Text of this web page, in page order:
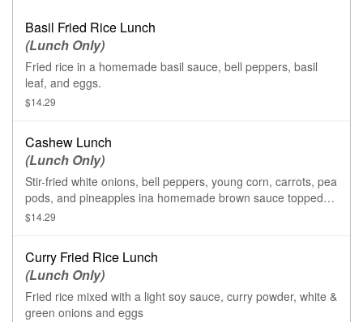
Basil Fried Rice Lunch
(Lunch Only)
Fried rice in a homemade basil sauce, bell peppers, basil
leaf, and eggs.
$14.29
Cashew Lunch
(Lunch Only)
Stir-fried white onions, bell peppers, young corn, carrots, pea
pods, and pineapples ina homemade brown sauce topped
with cashew nuts.
$14.29
Curry Fried Rice Lunch
(Lunch Only)
Fried rice mixed with a light soy sauce, curry powder, white &
green onions and eggs